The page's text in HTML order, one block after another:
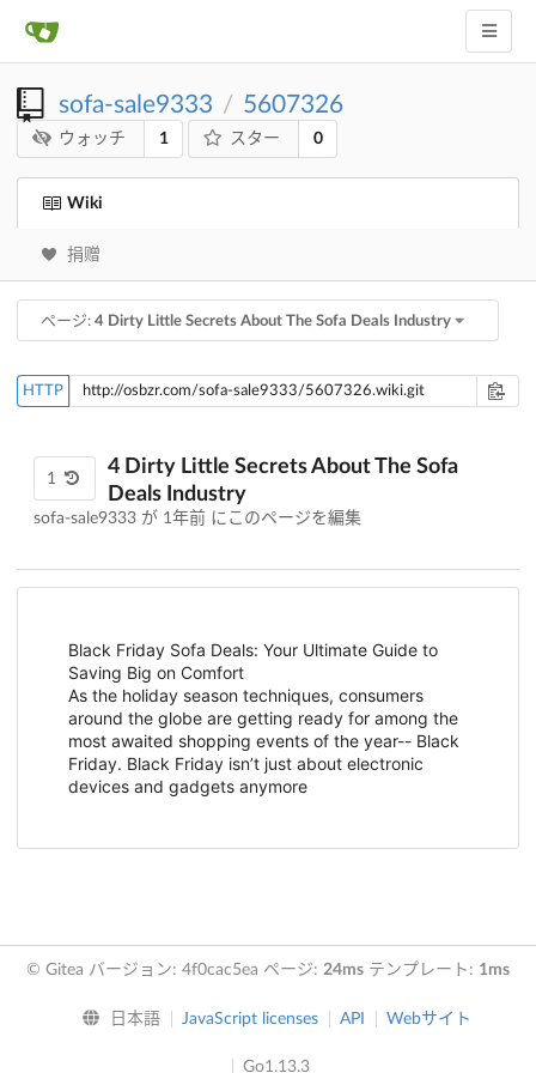
sofa-sale9333 / 5607326
ウォッチ 1 スター 0
Wiki
捐赠
ページ: 4 Dirty Little Secrets About The Sofa Deals Industry
HTTP
1
4 Dirty Little Secrets About The Sofa
Deals Industry
sofa-sale9333 が 1年前 にこのページを編集
Black Friday Sofa Deals: Your Ultimate Guide to
Saving Big on Comfort
As the holiday season techniques, consumers
around the globe are getting ready for among the
most awaited shopping events of the year-- Black
Friday. Black Friday isn’t just about electronic
devices and gadgets anymore
© Gitea バージョン: 4f0cac5ea ページ: 24ms テンプレート: 1ms
日本語 JavaScript licenses API Webサイト
Go1.13.3